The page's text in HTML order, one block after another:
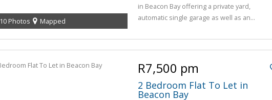
10 Photos Mapped
in Beacon Bay offering a private yard,
automatic single garage as well as an...
R7,500 pm
2 Bedroom Flat To Let in
Beacon Bay